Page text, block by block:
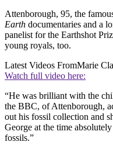
Attenborough, 95, the
Earth documentaries and a
panelist for the Earthshot
young royals, too.
Latest Videos FromMarie
Watch full video here:
“He was brilliant with the
the BBC, of Attenborough,
out his fossil collection and
George at the time
fossils.”